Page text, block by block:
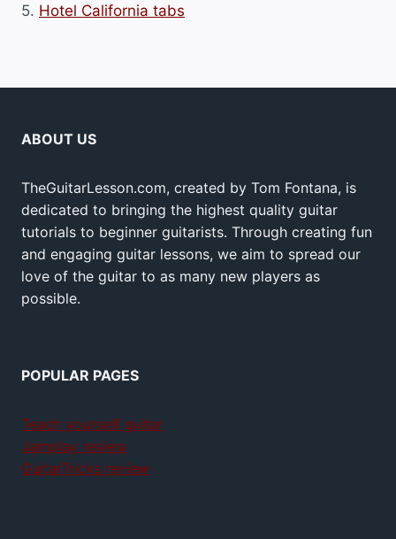
5. Hotel California tabs
ABOUT US
TheGuitarLesson.com, created by Tom Fontana, is
dedicated to bringing the highest quality guitar
tutorials to beginner guitarists. Through creating fun
and engaging guitar lessons, we aim to spread our
love of the guitar to as many new players as
possible.
POPULAR PAGES
Teach yourself guitar
Jamplay review
GuitarTricks review